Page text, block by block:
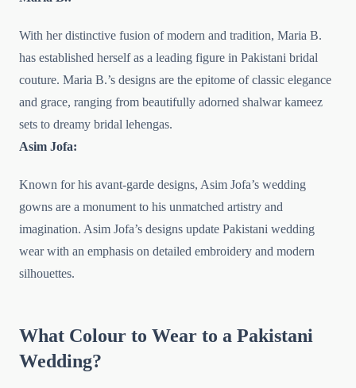
With her distinctive fusion of modern and tradition, Maria B.
has established herself as a leading figure in Pakistani bridal
couture. Maria B.’s designs are the epitome of classic elegance
and grace, ranging from beautifully adorned shalwar kameez
sets to dreamy bridal lehengas.
Asim Jofa:
Known for his avant-garde designs, Asim Jofa’s wedding
gowns are a monument to his unmatched artistry and
imagination. Asim Jofa’s designs update Pakistani wedding
wear with an emphasis on detailed embroidery and modern
silhouettes.
What Colour to Wear to a Pakistani
Wedding?